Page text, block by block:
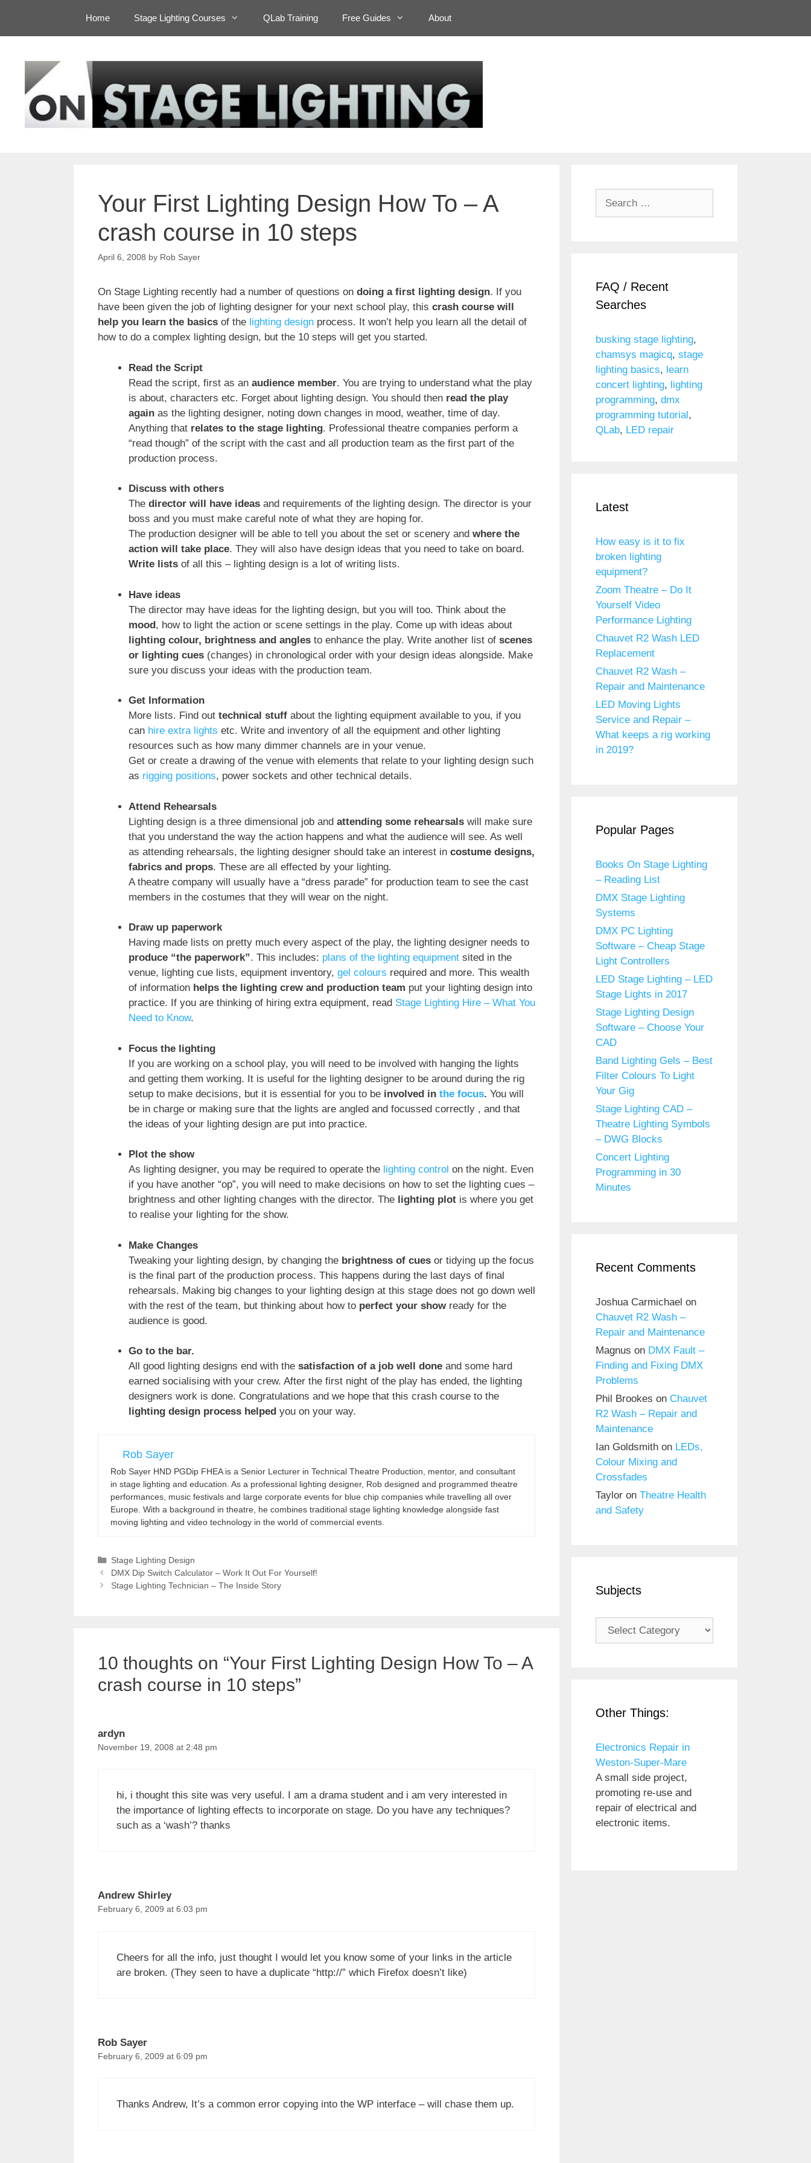
content
Home Stage Lighting Courses QLab Training Free Guides About
Your First Lighting Design How To – A
crash course in 10 steps
April 6, 2008 by Rob Sayer
On Stage Lighting recently had a number of questions on doing a first lighting design. If you
have been given the job of lighting designer for your next school play, this crash course will
help you learn the basics of the lighting design process. It won’t help you learn all the detail of
how to do a complex lighting design, but the 10 steps will get you started.
Read the Script
Read the script, first as an audience member. You are trying to understand what the play
is about, characters etc. Forget about lighting design. You should then read the play
again as the lighting designer, noting down changes in mood, weather, time of day.
Anything that relates to the stage lighting. Professional theatre companies perform a
“read though” of the script with the cast and all production team as the first part of the
production process.
Discuss with others
The director will have ideas and requirements of the lighting design. The director is your
boss and you must make careful note of what they are hoping for.
The production designer will be able to tell you about the set or scenery and where the
action will take place. They will also have design ideas that you need to take on board.
Write lists of all this – lighting design is a lot of writing lists.
Have ideas
The director may have ideas for the lighting design, but you will too. Think about the
mood, how to light the action or scene settings in the play. Come up with ideas about
lighting colour, brightness and angles to enhance the play. Write another list of scenes
or lighting cues (changes) in chronological order with your design ideas alongside. Make
sure you discuss your ideas with the production team.
Get Information
More lists. Find out technical stuff about the lighting equipment available to you, if you
can hire extra lights etc. Write and inventory of all the equipment and other lighting
resources such as how many dimmer channels are in your venue.
Get or create a drawing of the venue with elements that relate to your lighting design such
as rigging positions, power sockets and other technical details.
Attend Rehearsals
Lighting design is a three dimensional job and attending some rehearsals will make sure
that you understand the way the action happens and what the audience will see. As well
as attending rehearsals, the lighting designer should take an interest in costume designs,
fabrics and props. These are all effected by your lighting.
A theatre company will usually have a “dress parade” for production team to see the cast
members in the costumes that they will wear on the night.
Draw up paperwork
Having made lists on pretty much every aspect of the play, the lighting designer needs to
produce “the paperwork”. This includes: plans of the lighting equipment sited in the
venue, lighting cue lists, equipment inventory, gel colours required and more. This wealth
of information helps the lighting crew and production team put your lighting design into
practice. If you are thinking of hiring extra equipment, read Stage Lighting Hire – What You
Need to Know.
Focus the lighting
If you are working on a school play, you will need to be involved with hanging the lights
and getting them working. It is useful for the lighting designer to be around during the rig
setup to make decisions, but it is essential for you to be involved in the focus. You will
be in charge or making sure that the lights are angled and focussed correctly , and that
the ideas of your lighting design are put into practice.
Plot the show
As lighting designer, you may be required to operate the lighting control on the night. Even
if you have another “op”, you will need to make decisions on how to set the lighting cues –
brightness and other lighting changes with the director. The lighting plot is where you get
to realise your lighting for the show.
Make Changes
Tweaking your lighting design, by changing the brightness of cues or tidying up the focus
is the final part of the production process. This happens during the last days of final
rehearsals. Making big changes to your lighting design at this stage does not go down well
with the rest of the team, but thinking about how to perfect your show ready for the
audience is good.
Go to the bar.
All good lighting designs end with the satisfaction of a job well done and some hard
earned socialising with your crew. After the first night of the play has ended, the lighting
designers work is done. Congratulations and we hope that this crash course to the
lighting design process helped you on your way.
Rob Sayer
Rob Sayer HND PGDip FHEA is a Senior Lecturer in Technical Theatre Production, mentor, and consultant
in stage lighting and education. As a professional lighting designer, Rob designed and programmed theatre
performances, music festivals and large corporate events for blue chip companies while travelling all over
Europe. With a background in theatre, he combines traditional stage lighting knowledge alongside fast
moving lighting and video technology in the world of commercial events.
Categories
Stage Lighting Design
DMX Dip Switch Calculator – Work It Out For Yourself!
Stage Lighting Technician – The Inside Story
10 thoughts on “Your First Lighting Design How To – A
crash course in 10 steps”
ardyn
November 19, 2008 at 2:48 pm
hi, i thought this site was very useful. I am a drama student and i am very interested in
the importance of lighting effects to incorporate on stage. Do you have any techniques?
such as a ‘wash’? thanks
Andrew Shirley
February 6, 2009 at 6:03 pm
Cheers for all the info, just thought I would let you know some of your links in the article
are broken. (They seen to have a duplicate “http://” which Firefox doesn’t like)
Rob Sayer
February 6, 2009 at 6:09 pm
Thanks Andrew, It’s a common error copying into the WP interface – will chase them up.
FAQ / Recent
Searches
busking stage lighting,
chamsys magicq, stage
lighting basics, learn
concert lighting, lighting
programming, dmx
programming tutorial ,
QLab, LED repair
Latest
How easy is it to fix
broken lighting
equipment?
Zoom Theatre – Do It
Yourself Video
Performance Lighting
Chauvet R2 Wash LED
Replacement
Chauvet R2 Wash –
Repair and Maintenance
LED Moving Lights
Service and Repair –
What keeps a rig working
in 2019?
Popular Pages
Books On Stage Lighting
– Reading List
DMX Stage Lighting
Systems
DMX PC Lighting
Software – Cheap Stage
Light Controllers
LED Stage Lighting – LED
Stage Lights in 2017
Stage Lighting Design
Software – Choose Your
CAD
Band Lighting Gels – Best
Filter Colours To Light
Your Gig
Stage Lighting CAD –
Theatre Lighting Symbols
– DWG Blocks
Concert Lighting
Programming in 30
Minutes
Recent Comments
Joshua Carmichael on
Chauvet R2 Wash –
Repair and Maintenance
Magnus on DMX Fault –
Finding and Fixing DMX
Problems
Phil Brookes on Chauvet
R2 Wash – Repair and
Maintenance
Ian Goldsmith on LEDs,
Colour Mixing and
Crossfades
Taylor on Theatre Health
and Safety
Subjects
Subjects
Other Things:
Electronics Repair in
Weston-Super-Mare
A small side project,
promoting re-use and
repair of electrical and
electronic items.